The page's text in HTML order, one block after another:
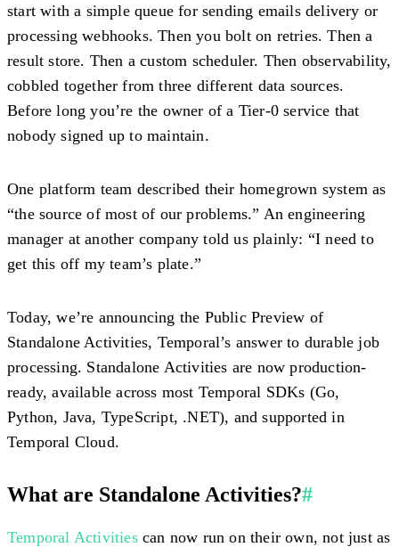
start with a simple queue for sending emails delivery or
processing webhooks. Then you bolt on retries. Then a
result store. Then a custom scheduler. Then observability,
cobbled together from three different data sources.
Before long you’re the owner of a Tier-0 service that
nobody signed up to maintain.
One platform team described their homegrown system as
“the source of most of our problems.” An engineering
manager at another company told us plainly: “I need to
get this off my team’s plate.”
Today, we’re announcing the Public Preview of
Standalone Activities, Temporal’s answer to durable job
processing. Standalone Activities are now production-
ready, available across most Temporal SDKs (Go,
Python, Java, TypeScript, .NET), and supported in
Temporal Cloud.
What are Standalone Activities?#
Temporal Activitiescan now run on their own, not just as